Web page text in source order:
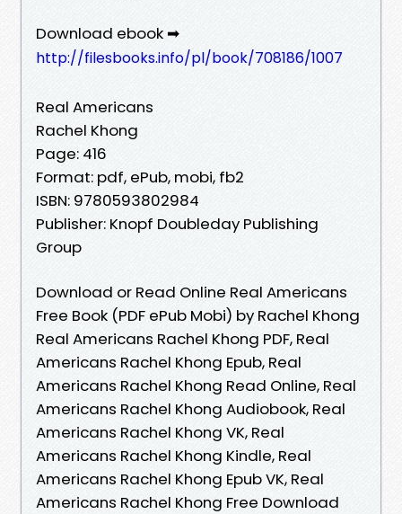
Download ebook ➡
http://filesbooks.info/pl/book/708186/1007
Real Americans
Rachel Khong
Page: 416
Format: pdf, ePub, mobi, fb2
ISBN: 9780593802984
Publisher: Knopf Doubleday Publishing
Group
Download or Read Online Real Americans
Free Book (PDF ePub Mobi) by Rachel Khong
Real Americans Rachel Khong PDF, Real
Americans Rachel Khong Epub, Real
Americans Rachel Khong Read Online, Real
Americans Rachel Khong Audiobook, Real
Americans Rachel Khong VK, Real
Americans Rachel Khong Kindle, Real
Americans Rachel Khong Epub VK, Real
Americans Rachel Khong Free Download